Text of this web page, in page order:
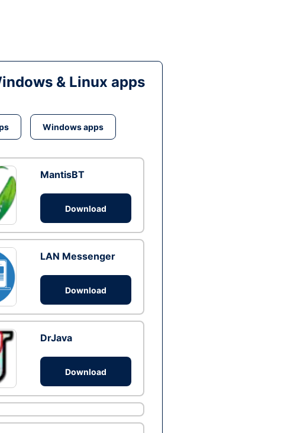
& Linux apps
Windows apps
MantisBT
Download
LAN Messenger
Download
DrJava
Download